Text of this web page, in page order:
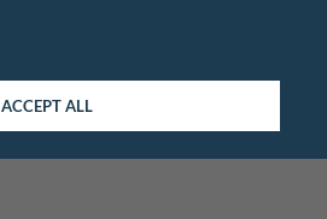
ACCEPT ALL